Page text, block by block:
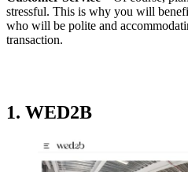
stressful. This is why you will
who will be polite and
transaction.
1. WED2B